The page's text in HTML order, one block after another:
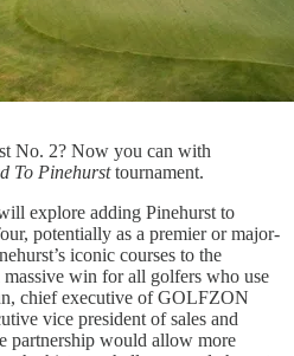
No. 2? Now you can with
To Pinehursttournament.
explore adding Pinehurst to
potentially as a premier or major-
iconic courses to the
win for all golfers who use
chief executive of GOLFZON
vice president of sales and
partnership would allow more